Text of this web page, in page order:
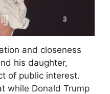
and closeness
his daughter,
of public interest.
while Donald Trump